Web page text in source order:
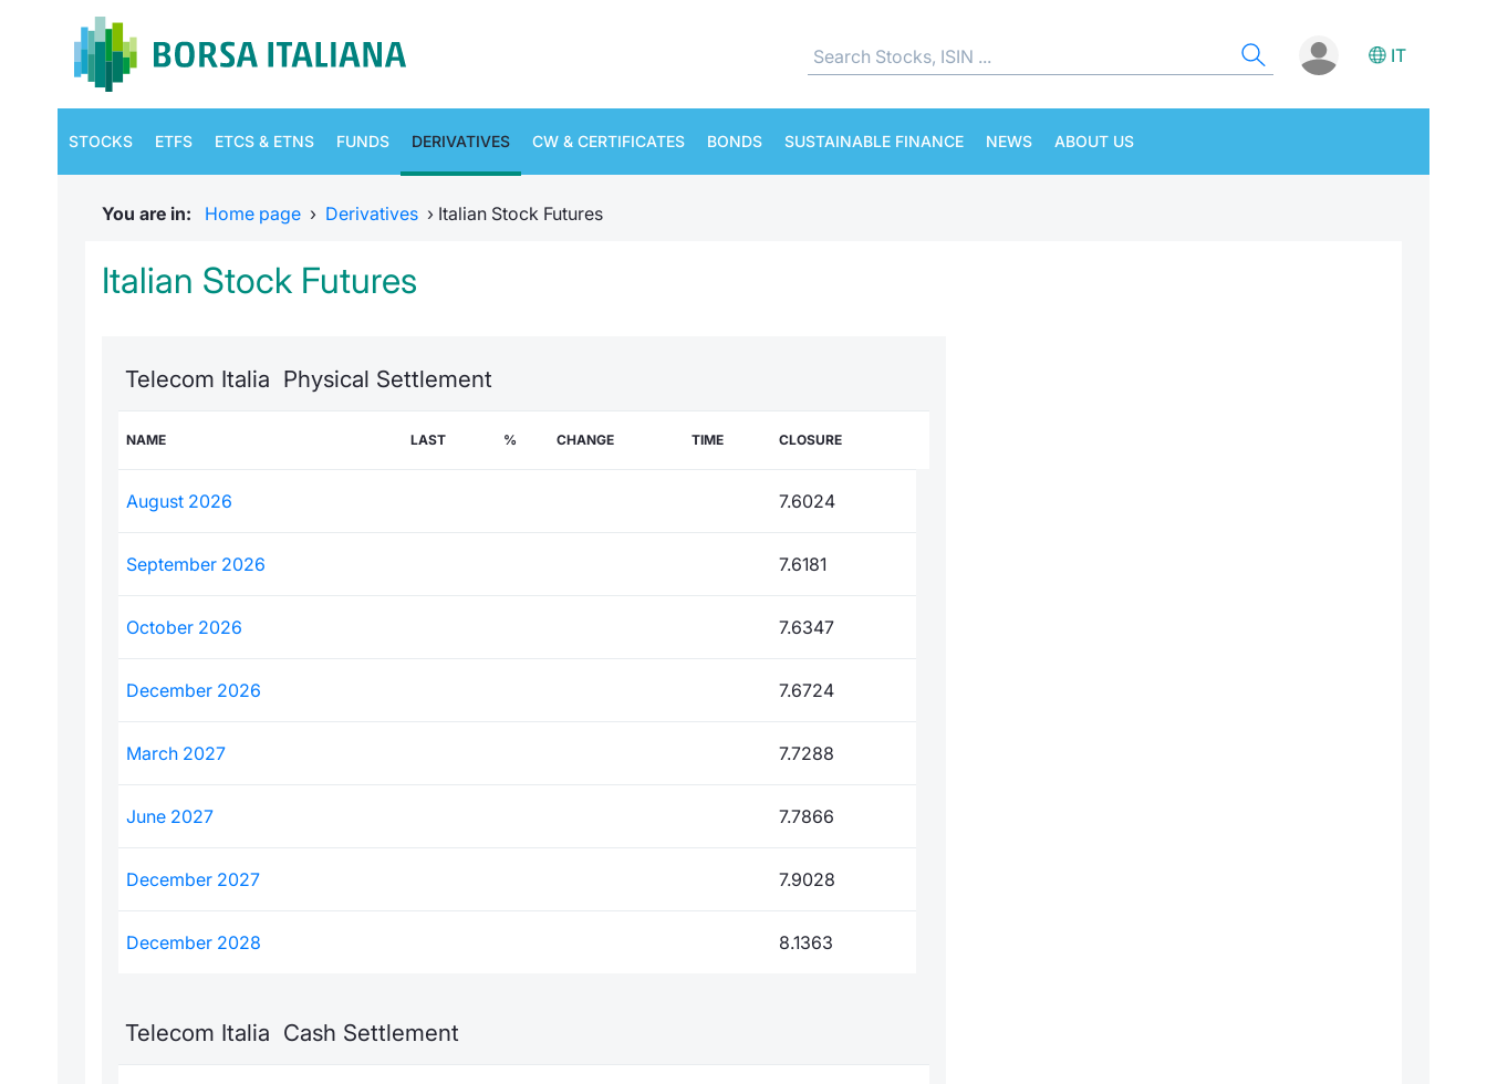
IT
STOCKS ETFS ETCS & ETNS FUNDS DERIVATIVES CW & CERTIFICATES BONDS SUSTAINABLE FINANCE NEWS ABOUT US
You are in: Home page › Derivatives › Italian Stock Futures
Italian Stock Futures
Telecom Italia Physical Settlement
NAME LAST % CHANGE TIME CLOSURE
August 2026 7.6024
September 2026 7.6181
October 2026 7.6347
December 2026 7.6724
March 2027 7.7288
June 2027 7.7866
December 2027 7.9028
December 2028 8.1363
Telecom Italia Cash Settlement